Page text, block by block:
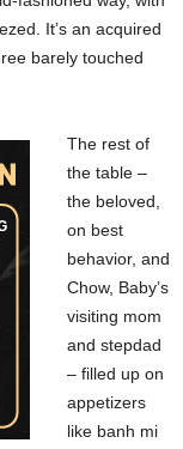
It’s an acquired
barely touched
The rest of
the table –
the beloved,
on best
behavior, and
Chow, Baby’s
visiting mom
and stepdad
– filled up on
appetizers
like banh mi